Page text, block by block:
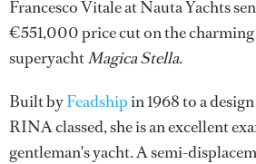
Francesco Vitale at Nauta Yachts
€551,000 price cut on the
superyachtMagica Stella.
Built byFeadshipin 1968 to a
RINA classed, she is an excellent
gentleman's yacht. A semi-